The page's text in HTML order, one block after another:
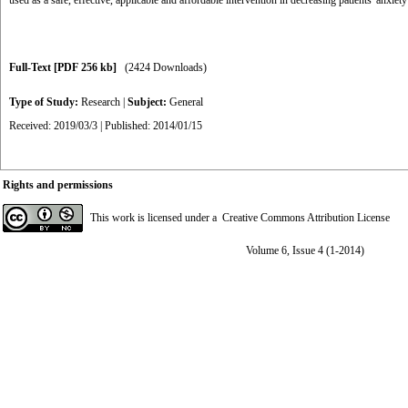
Full-Text [PDF 256 kb] (2424 Downloads)
Type of Study: Research Subject: General
Received: 2019/03/3 | Published: 2014/01/15
Rights and permissions
This work is licensed under a Creative Commons Attribution License
Volume 6, Issue 4 (1-2014)